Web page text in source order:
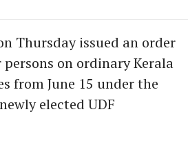
Thursday issued an order
on ordinary Kerala
from June 15 under the
elected UDF